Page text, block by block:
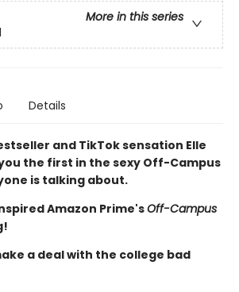
More in this series
Details
and TikTok sensation Elle
the first in the sexy Off-Campus
is talking about.
Amazon Prime'sOff-Campus
a deal with the college bad